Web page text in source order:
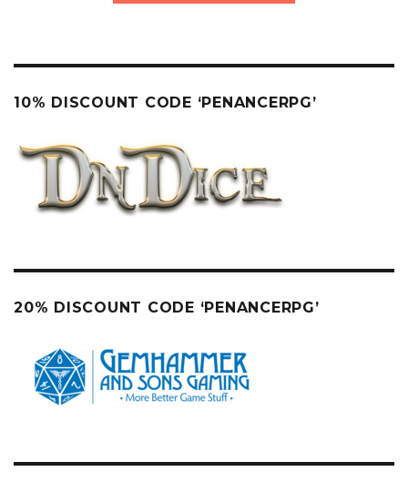
10% DISCOUNT CODE ‘PENANCERPG’
20% DISCOUNT CODE ‘PENANCERPG’